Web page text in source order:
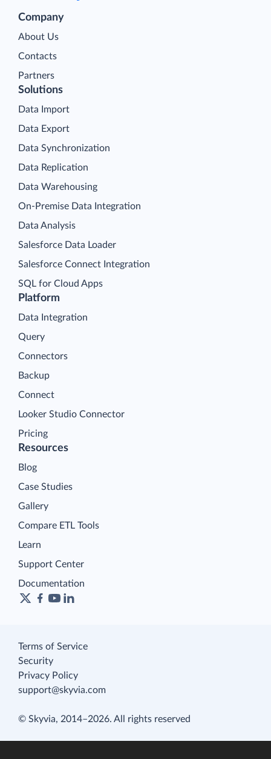
Company
About Us
Contacts
Partners
Platform
Data Integration
Query
Connectors
Backup
Connect
Looker Studio Connector
Pricing
Solutions
Data Import
Data Export
Data Synchronization
Data Replication
Data Warehousing
On-Premise Data Integration
Data Analysis
Salesforce Data Loader
Salesforce Connect Integration
SQL for Cloud Apps
Resources
Blog
Case Studies
Gallery
Compare ETL Tools
Learn
Support Center
Documentation
Terms of Service
Security
Privacy Policy
support@skyvia.com
© Skyvia, 2014–2026. All rights reserved